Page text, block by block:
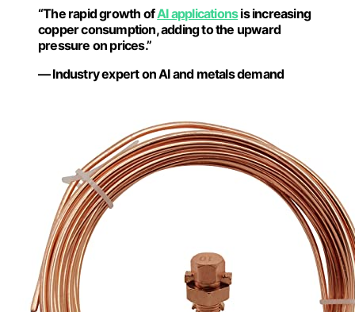
“The rapid growth ofAI applicationsis increasing
copper consumption, adding to the upward
pressure on prices.”
— Industry expert on AI and metals demand